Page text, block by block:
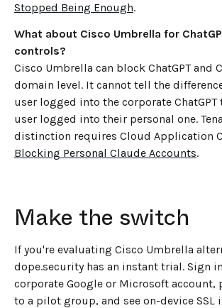
Stopped Being Enough.
What about Cisco Umbrella for
controls?
Cisco Umbrella can block ChatGPT and
domain level. It cannot tell the
user logged into the corporate ChatGPT
user logged into their personal one.
distinction requires Cloud Application
Blocking Personal Claude Accounts.
Make the switch
If you're evaluating Cisco Umbrella
dope.security has an instant trial. Sign
corporate Google or Microsoft account,
to a pilot group, and see on-device SSL